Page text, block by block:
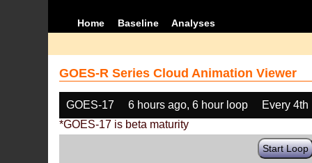
Home Baseline Analyses
GOES-R Series Cloud Animation Viewer
GOES-17 6 hours ago, 6 hour loop
Every 4th
*GOES-17 is beta maturity
Start Loop